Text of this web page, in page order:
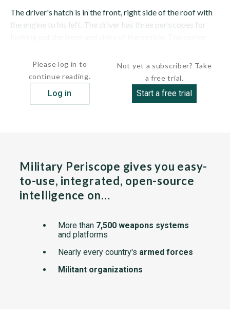
The driver's hatch is in the front, right side of the roof with
the engine to his left. The driver has three periscopes for
Please log in to
continue reading.
Log in
Not yet a subscriber? Take
a free trial.
Start a free trial
Military Periscope gives you easy-
to-use, integrated, open-source
intelligence on…
More than 7,500 weapons systems
and platforms
Nearly every country's armed forces
Militant organizations